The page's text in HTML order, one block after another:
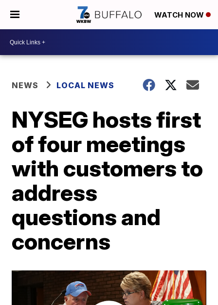
WATCH NOW
NEWS LOCAL NEWS
NYSEG hosts first
of four meetings
with customers to
address
questions and
concerns